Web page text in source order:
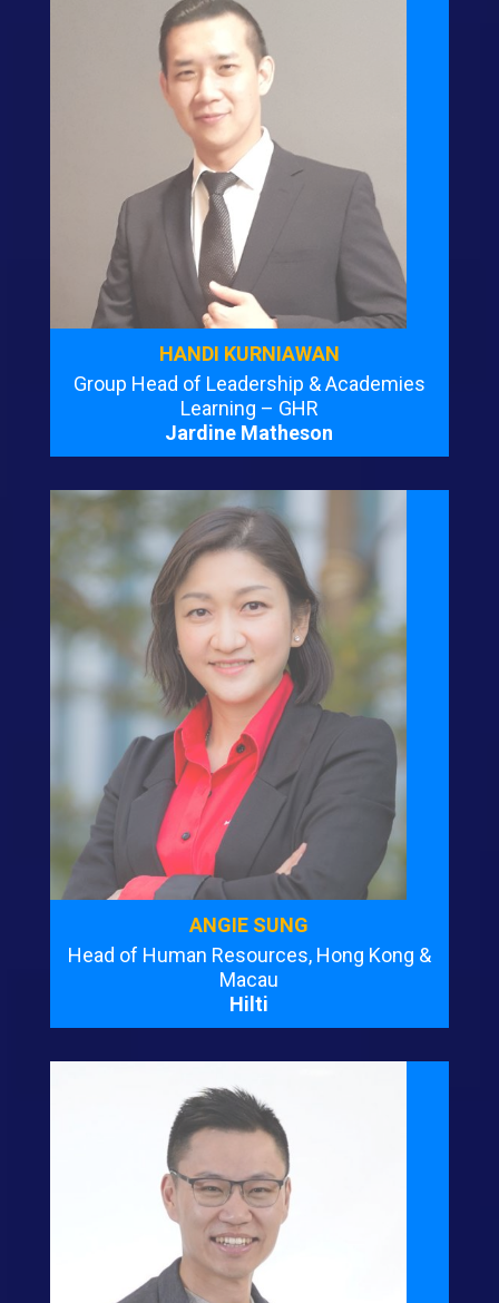
HANDI KURNIAWAN
Group Head of Leadership & Academies
Learning – GHR
Jardine Matheson
ANGIE SUNG
Head of Human Resources, Hong Kong &
Macau
Hilti